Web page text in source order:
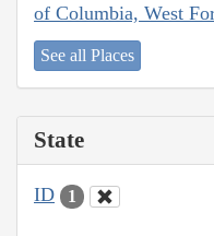
of Columbia, West
See all Places
State
ID 1